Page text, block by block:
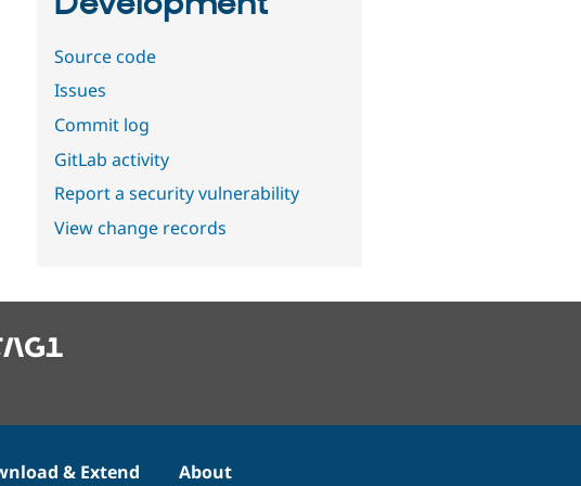
Source code
Issues
Commit log
GitLab activity
Report a security vulnerability
View change records
& Extend About